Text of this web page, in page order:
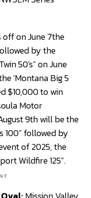
off on June 7the
by the
50's" on June
'Montana Big 5
$10,000 to win
Motor
9th will be the
100" followed by
of 2025, the
Wildfire 125".